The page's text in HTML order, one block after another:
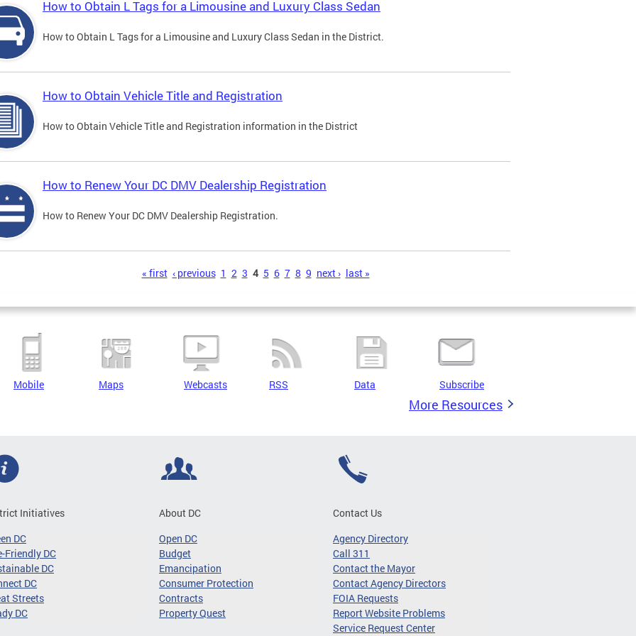
How to Obtain L Tags for a Limousine and Luxury Class Sedan
How to Obtain L Tags for a Limousine and Luxury Class Sedan in the District.
How to Obtain Vehicle Title and Registration
How to Obtain Vehicle Title and Registration information in the District
How to Renew Your DC DMV Dealership Registration
How to Renew Your DC DMV Dealership Registration.
« first ‹ previous 1 2 3 4 5 6 7 8 9 next › last »
Mobile Maps Webcasts RSS Data Subscribe
More Resources
Initiatives
DC
Friendly DC
DC
DC
Streets
DC
About DC
Open DC
Budget
Emancipation
Consumer Protection
Contracts
Property Quest
Contact Us
Agency Directory
Call 311
Contact the Mayor
Contact Agency Directors
FOIA Requests
Report Website Problems
Service Request Center